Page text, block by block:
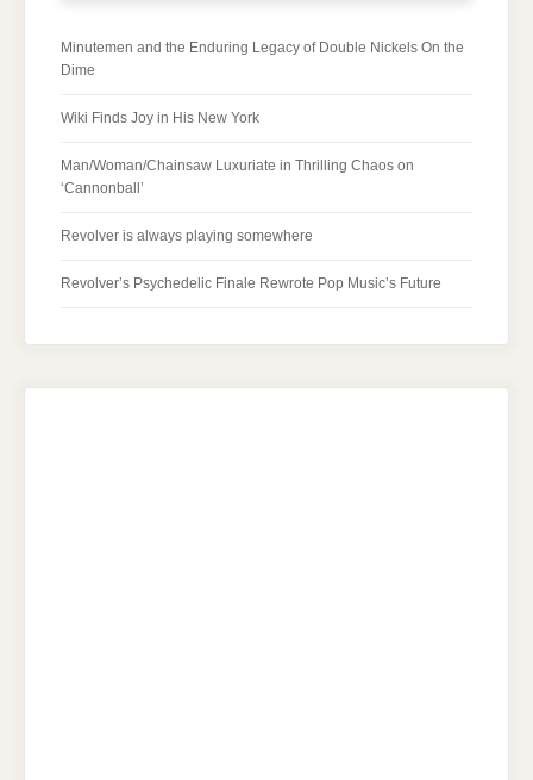
Minutemen and the Enduring Legacy of Double Nickels On the
Dime
Wiki Finds Joy in His New York
Man/Woman/Chainsaw Luxuriate in Thrilling Chaos on
‘Cannonball’
Revolver is always playing somewhere
Revolver’s Psychedelic Finale Rewrote Pop Music’s Future